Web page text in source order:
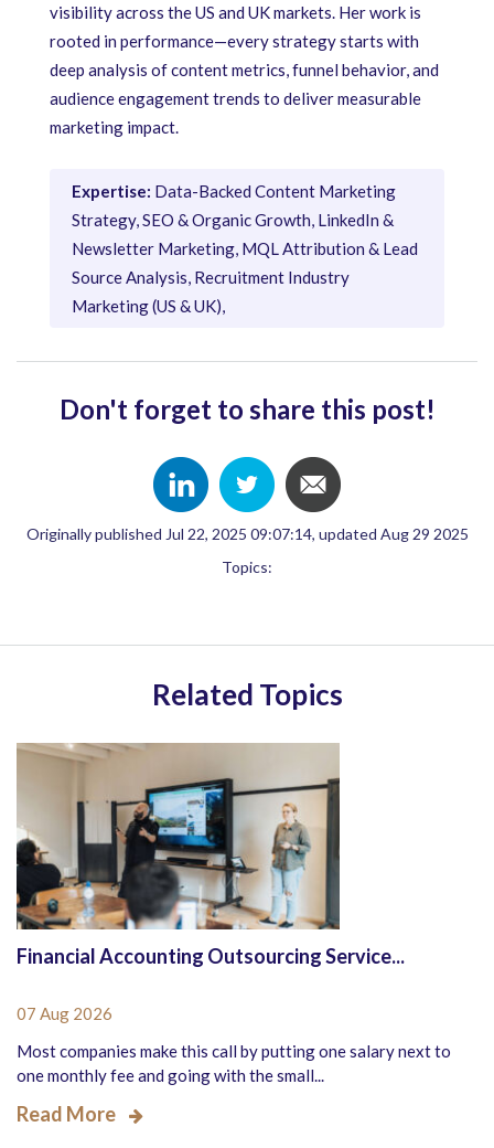
visibility across the US and UK markets. Her work is
rooted in performance—every strategy starts with
deep analysis of content metrics, funnel behavior, and
audience engagement trends to deliver measurable
marketing impact.
Expertise: Data-Backed Content Marketing
Strategy, SEO & Organic Growth, LinkedIn &
Newsletter Marketing, MQL Attribution & Lead
Source Analysis, Recruitment Industry
Marketing (US & UK),
Don't forget to share this post!
Originally published Jul 22, 2025 09:07:14, updated Aug 29 2025
Topics:
Related Topics
Financial Accounting Outsourcing Service...
07 Aug 2026
Most companies make this call by putting one salary next to
one monthly fee and going with the small...
Read More